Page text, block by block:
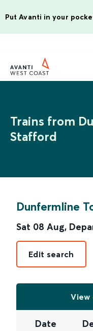
Put Avanti in your
Trains from
Stafford
Dunfermline
Sat 08 Aug,
Edit search
View
Date